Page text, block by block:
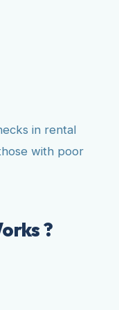
in rental
with poor
?